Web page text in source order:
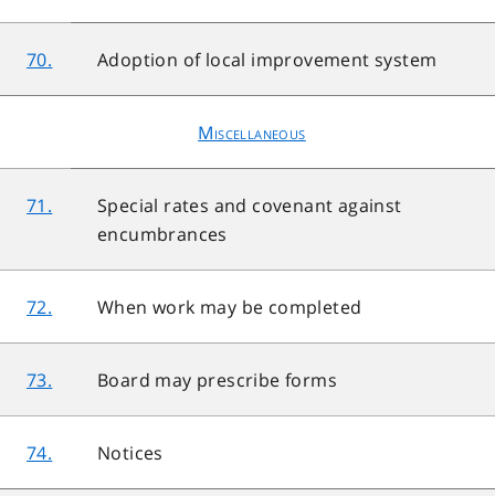
70. Adoption of local improvement system
Miscellaneous
71.
Special rates and covenant against
encumbrances
72. When work may be completed
73. Board may prescribe forms
74. Notices